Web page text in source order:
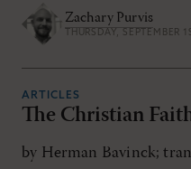
Zachary Purvis
THURSDAY, SEPTEMBER
ARTICLES
The Christian
by Herman Bavinck;